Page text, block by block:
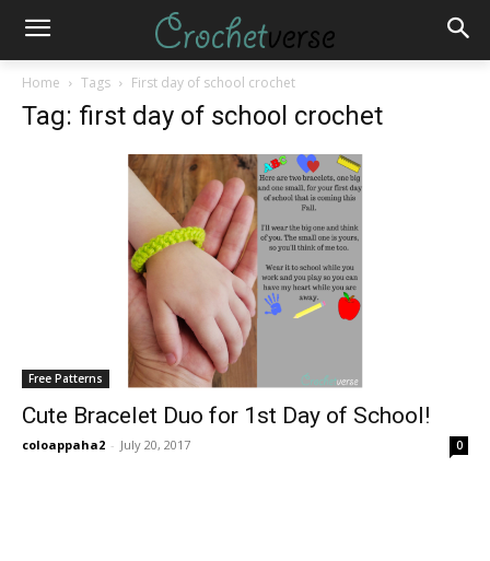
Home Tags First day of school crochet
Tag: first day of school crochet
Free Patterns
Cute Bracelet Duo for 1st Day of School!
coloappaha2 - July 20, 2017 0